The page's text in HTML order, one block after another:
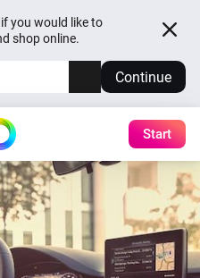
you would like to
shop online.
Continue
Start